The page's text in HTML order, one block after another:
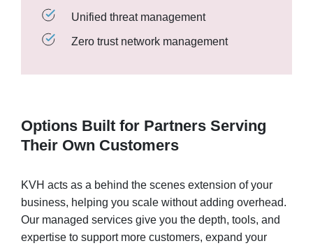
Unified threat management
Zero trust network management
Options Built for Partners Serving
Their Own Customers
KVH acts as a behind the scenes extension of your
business, helping you scale without adding overhead.
Our managed services give you the depth, tools, and
expertise to support more customers, expand your